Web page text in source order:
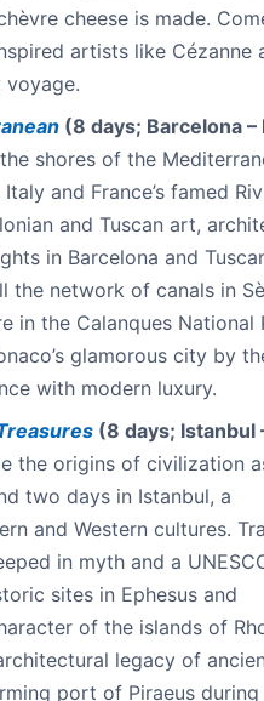
cheese is made.
artists like Cézanne
voyage.
(8 days; Barcelona –
shores of the
and France’s famed
and Tuscan art,
in Barcelona and
the network of canals in
in the Calanques National
glamorous city by
with modern luxury.
(8 days; Istanbul
the origins of civilization
two days in Istanbul, a
and Western cultures.
in myth and a
sites in Ephesus and
of the islands of
legacy of
port of Piraeus during